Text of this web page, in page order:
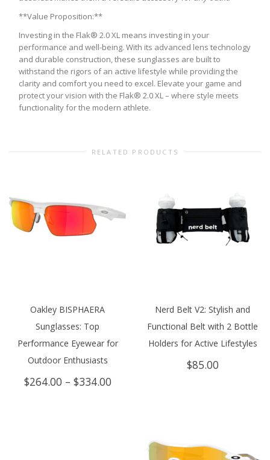
**Value Proposition:**
Investing in the Flak® 2.0 XL means investing in your
performance and well-being. With its advanced lens technology
and durable construction, these sunglasses are built to
withstand the rigors of an active lifestyle while providing the
clarity and comfort you need to excel. Elevate your game and
protect your vision with the Flak® 2.0 XL – where style meets
functionality for the modern athlete.
RELATED PRODUCTS
Oakley BISPHAERA
Sunglasses: Top
Performance Eyewear for
Outdoor Enthusiasts
$264.00 – $334.00Price
Nerd Belt V2: Stylish and
Functional Belt with 2 Bottle
Holders for Active Lifestyles
$85.00